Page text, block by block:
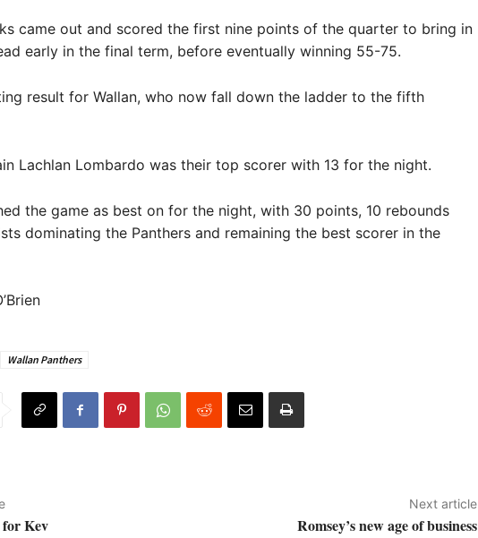
came out and scored the first nine points of the quarter to bring in
early in the final term, before eventually winning 55-75.
result for Wallan, who now fall down the ladder to the fifth
Lachlan Lombardo was their top scorer with 13 for the night.
the game as best on for the night, with 30 points, 10 rebounds
dominating the Panthers and remaining the best scorer in the
Wallan Panthers
Kev
Next article
Romsey’s new age of business